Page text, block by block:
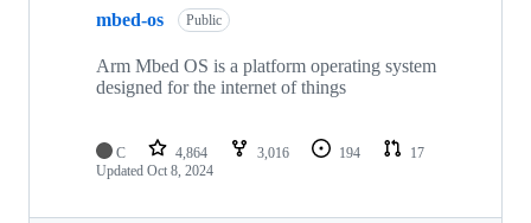
mbed-os Public
Arm Mbed OS is a platform operating system
designed for the internet of things
C 4,864 3,016 194
17
Updated Oct 8, 2024